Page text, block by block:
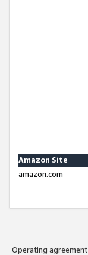
Amazon Site
amazon.com
Operating agreement